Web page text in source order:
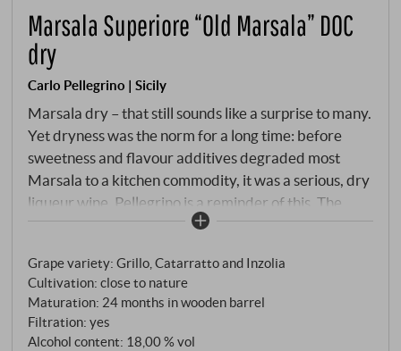
Marsala Superiore “Old Marsala” DOC
dry
Carlo Pellegrino | Sicily
Marsala dry – that still sounds like a surprise to many.
Yet dryness was the norm for a long time: before
sweetness and flavour additives degraded most
Marsala to a kitchen commodity, it was a serious, dry
liqueur wine. Pellegrino is a reminder of this. The
"Old Marsala" in its new, dry interpretation is
Grillo, Catarratto and Inzolia from western Sicily. No
mosto cotto, no sweetening – the wine is left to its
own devices, works oxidatively, develops depth.
Grape variety: Grillo, Catarratto and Inzolia
Cultivation: close to nature
Maturation: 24 months in wooden barrel
Filtration: yes
Alcohol content: 18,00 % vol